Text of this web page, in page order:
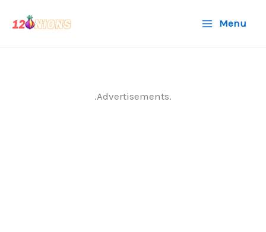
Menu
.Advertisements.